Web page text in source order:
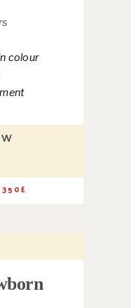
colour
350£